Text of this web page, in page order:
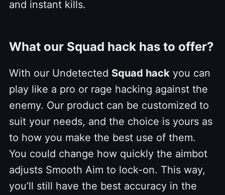
and instant kills.
What our Squad hack has to offer?
With our Undetected Squad hack you can
play like a pro or rage hacking against the
enemy. Our product can be customized to
suit your needs, and the choice is yours as
to how you make the best use of them.
You could change how quickly the aimbot
adjusts Smooth Aim to lock-on. This way,
you’ll still have the best accuracy in the